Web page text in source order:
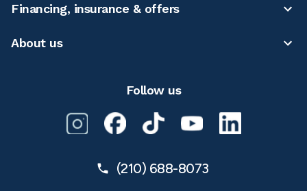
Financing, insurance & offers
About us
Follow us
(210) 688-8073